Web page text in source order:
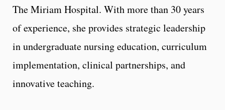
The Miriam Hospital. With more than 30 years
of experience, she provides strategic leadership
in undergraduate nursing education, curriculum
implementation, clinical partnerships, and
innovative teaching.